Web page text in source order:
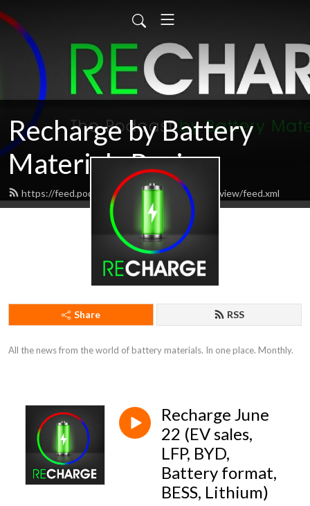
Recharge by Battery
Materials Review
https://feed.podbean.com/batterymaterialsreview/feed.xml
Share RSS
All the news from the world of battery materials. In one place. Monthly.
Recharge June
22 (EV sales,
LFP, BYD,
Battery format,
BESS, Lithium)